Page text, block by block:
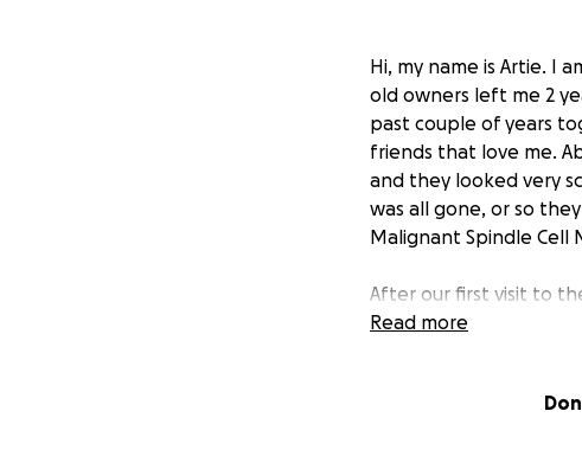
Hi, my name is Artie. I
old owners left me 2
past couple of years
friends that love me.
and they looked very
was all gone, or so
Malignant Spindle Cell
After our first visit to
they found a residual
Read more